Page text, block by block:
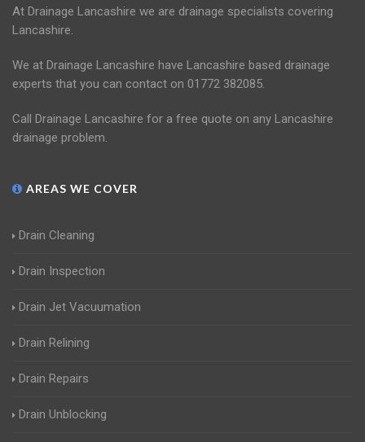
At Drainage Lancashire we are drainage specialists covering
Lancashire.
We at Drainage Lancashire have Lancashire based drainage
experts that you can contact on 01772 382085.
Call Drainage Lancashire for a free quote on any Lancashire
drainage problem.
AREAS WE COVER
Drain Cleaning
Drain Inspection
Drain Jet Vacuumation
Drain Relining
Drain Repairs
Drain Unblocking